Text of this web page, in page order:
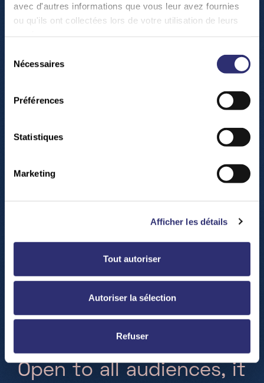
avec d'autres informations que vous leur avez fournies
ou qu'ils ont collectées lors de votre utilisation de leurs
Nécessaires
Préférences
Statistiques
Marketing
Afficher les détails
Tout autoriser
Autoriser la sélection
Refuser
The
Science Center is a fun,
nd
immersive discovery
center located in
ange and e
dedicated to science
Open to a aud iences, it